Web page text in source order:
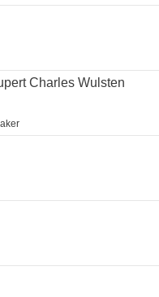
Charles Wulsten